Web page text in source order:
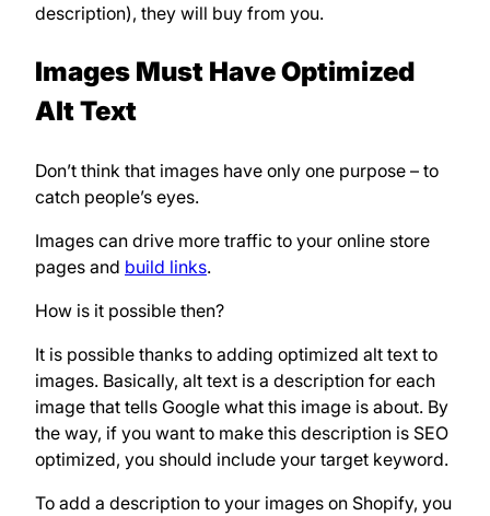
description), they will buy from you.
Images Must Have Optimized
Alt Text
Don’t think that images have only one purpose – to
catch people’s eyes.
Images can drive more traffic to your online store
pages and build links.
How is it possible then?
It is possible thanks to adding optimized alt text to
images. Basically, alt text is a description for each
image that tells Google what this image is about. By
the way, if you want to make this description is SEO
optimized, you should include your target keyword.
To add a description to your images on Shopify, you